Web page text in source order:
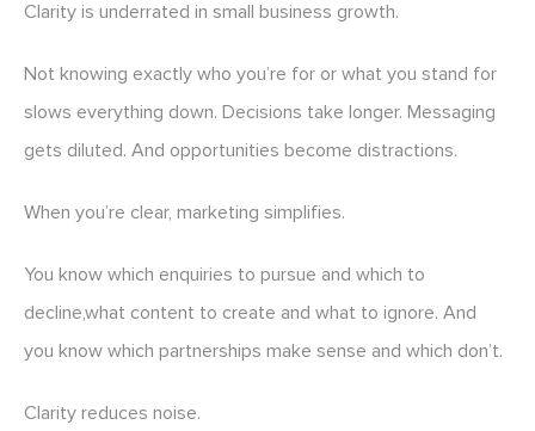
Clarity is underrated in small business growth.
Not knowing exactly who you’re for or what you stand for
slows everything down. Decisions take longer. Messaging
gets diluted. And opportunities become distractions.
When you’re clear, marketing simplifies.
You know which enquiries to pursue and which to
decline,what content to create and what to ignore. And
you know which partnerships make sense and which don’t.
Clarity reduces noise.